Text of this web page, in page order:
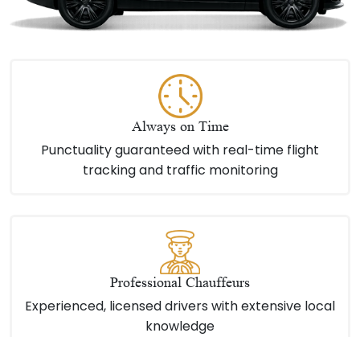
Always on Time
Punctuality guaranteed with real-time flight
tracking and traffic monitoring
Professional Chauffeurs
Experienced, licensed drivers with extensive local
knowledge